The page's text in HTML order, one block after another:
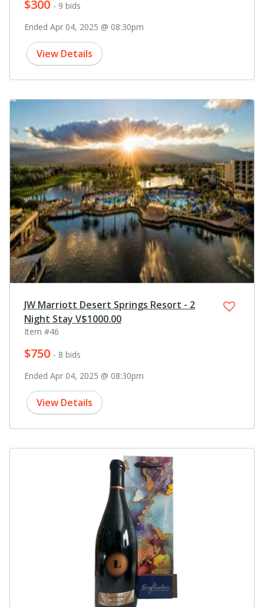
$300 - 9 bids
Ended Apr 04, 2025 @ 08:30pm
View Details
JW Marriott Desert Springs Resort - 2
Night Stay V$1000.00
Item #46
$750 - 8 bids
Ended Apr 04, 2025 @ 08:30pm
View Details